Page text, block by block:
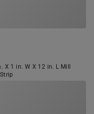
X 1 in. W X 12 in. L Mill